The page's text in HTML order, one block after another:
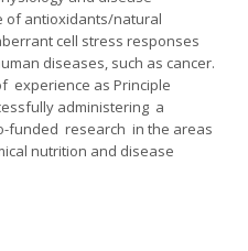
of antioxidants/natural
cell stress responses
diseases, such as cancer.
experience as Principle
administering a
funded research in the areas
nutrition and disease